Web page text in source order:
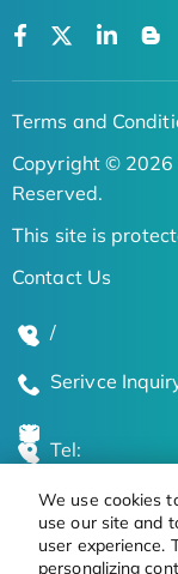
We use cookies
use our site and
user experience.
personalizing
Terms and
Copyright ©
Reserved.
This site is
Contact Us
/
Serivce
Tel:
Global